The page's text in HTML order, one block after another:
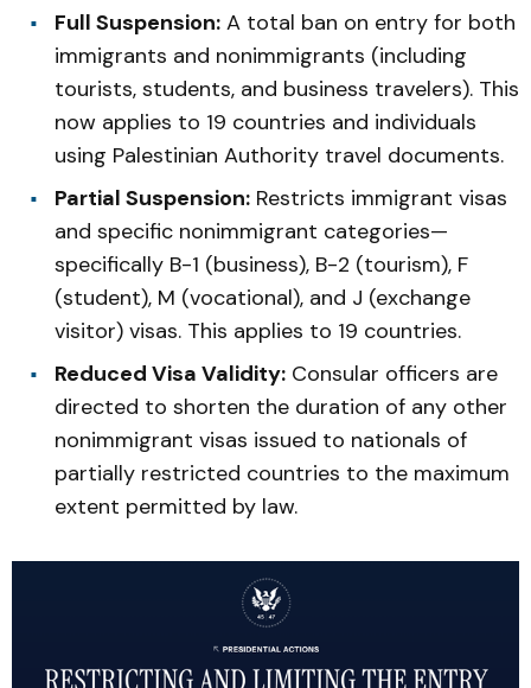
Full Suspension: A total ban on entry for both
immigrants and nonimmigrants (including
tourists, students, and business travelers). This
now applies to 19 countries and individuals
using Palestinian Authority travel documents.
Partial Suspension: Restricts immigrant visas
and specific nonimmigrant categories—
specifically B-1 (business), B-2 (tourism), F
(student), M (vocational), and J (exchange
visitor) visas. This applies to 19 countries.
Reduced Visa Validity: Consular officers are
directed to shorten the duration of any other
nonimmigrant visas issued to nationals of
partially restricted countries to the maximum
extent permitted by law.